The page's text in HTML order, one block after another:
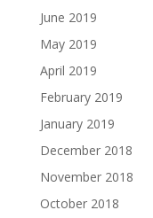
June 2019
May 2019
April 2019
February 2019
January 2019
December 2018
November 2018
October 2018